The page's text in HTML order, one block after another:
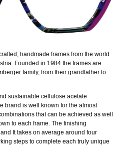
handmade frames from the world
Founded in 1984 the frames are
family, from their grandfather to
sustainable cellulose acetate
brand is well known for the almost
that can be achieved as well
to each frame. The finishing
It takes on average around four
steps to complete each truly unique